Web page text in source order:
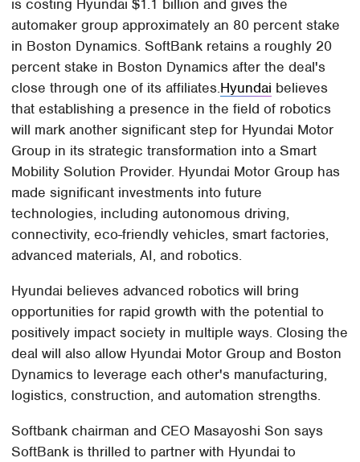
is costing Hyundai $1.1 billion and gives the
automaker group approximately an 80 percent stake
in Boston Dynamics. SoftBank retains a roughly 20
percent stake in Boston Dynamics after the deal's
close through one of its affiliates.Hyundai believes
that establishing a presence in the field of robotics
will mark another significant step for Hyundai Motor
Group in its strategic transformation into a Smart
Mobility Solution Provider. Hyundai Motor Group has
made significant investments into future
technologies, including autonomous driving,
connectivity, eco-friendly vehicles, smart factories,
advanced materials, AI, and robotics.
Hyundai believes advanced robotics will bring
opportunities for rapid growth with the potential to
positively impact society in multiple ways. Closing the
deal will also allow Hyundai Motor Group and Boston
Dynamics to leverage each other's manufacturing,
logistics, construction, and automation strengths.
Softbank chairman and CEO Masayoshi Son says
SoftBank is thrilled to partner with Hyundai to